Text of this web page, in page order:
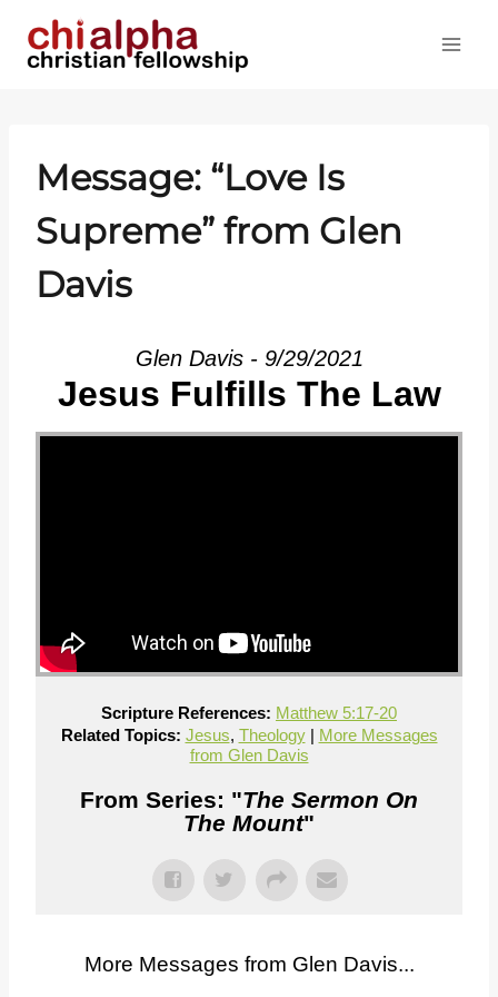
Message: “Love Is
Supreme” from Glen
Davis
Glen Davis - 9/29/2021
Jesus Fulfills The Law
Scripture References: Matthew 5:17-20
Related Topics: Jesus, Theology| More Messages
from Glen Davis
From Series: "The Sermon On
The Mount"
More Messages from Glen Davis...